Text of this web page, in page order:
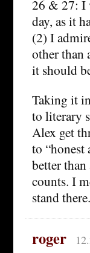
26 & 27: I
day, as it
(2) I
other than
it should
Taking it
to literary
Alex get
to “honest
better
counts. I
stand there.
roger